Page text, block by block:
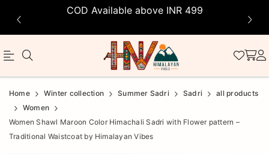
COD Available above INR 499
Official
Online
Store
Product
Home Winter collection Summer Sadri Sadri
all products
Women
Women Shawl Maroon Color Himachali Sadri with Flower pattern –
Traditional Waistcoat by Himalayan Vibes